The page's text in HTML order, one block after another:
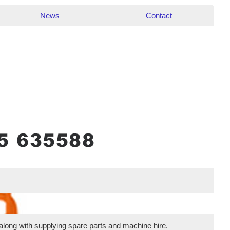
News Contact
with supplying spare parts and machine hire.